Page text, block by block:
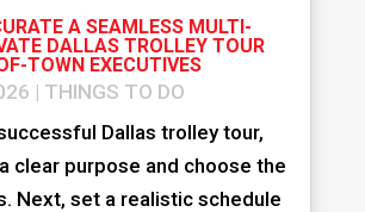
A SEAMLESS MULTI-
DALLAS TROLLEY TOUR
TOWN EXECUTIVES
| THINGS TO DO
Dallas trolley tour,
clear purpose and choose the
Next, set a realistic schedule